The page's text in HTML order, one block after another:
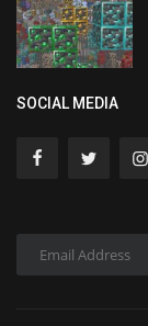
SOCIAL MEDIA